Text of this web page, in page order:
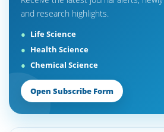
and research highlights.
Life Science
Health Science
Chemical Science
Open Subscribe Form